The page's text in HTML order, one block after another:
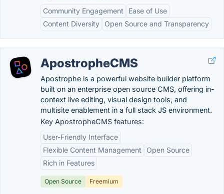
Community Engagement
Ease of Use
Content Diversity
Open Source and Transparency
ApostropheCMS
Apostrophe is a powerful website builder platform
built on an enterprise open source CMS, offering in-
context live editing, visual design tools, and
multisite enablement in a full stack JS environment.
Key ApostropheCMS features:
User-Friendly Interface
Flexible Content Management
Open Source
Rich in Features
Open Source Freemium